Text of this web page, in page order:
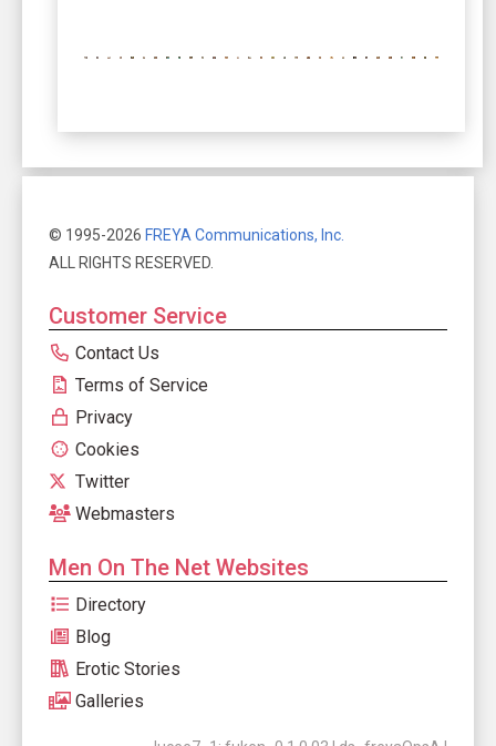
© 1995-2026 FREYA Communications, Inc.
ALL RIGHTS RESERVED.
Customer Service
Contact Us
Terms of Service
Privacy
Cookies
Twitter
Webmasters
Men On The Net Websites
Directory
Blog
Erotic Stories
Galleries